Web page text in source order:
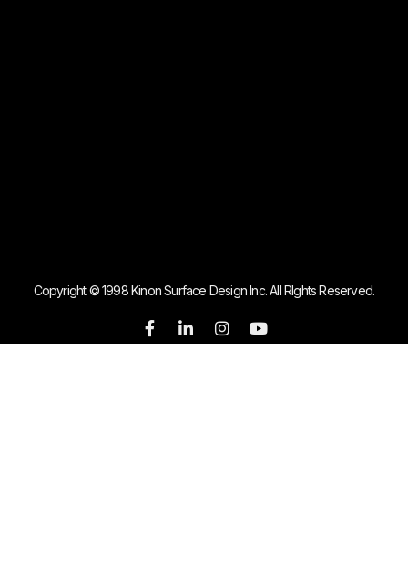
Copyright © 1998 Kinon Surface Design Inc. All RIghts Reserved.